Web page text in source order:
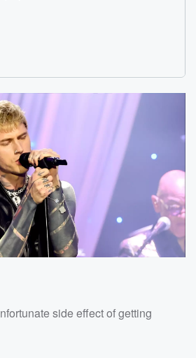
side effect of getting